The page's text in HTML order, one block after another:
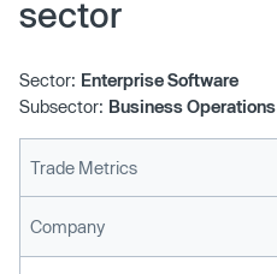
sector
Sector: Enterprise Software
Subsector: Business Operations
Trade Metrics
Company